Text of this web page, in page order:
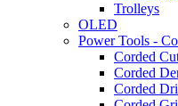
Trolleys
OLED
Power Tools -
Corded
Corded
Corded